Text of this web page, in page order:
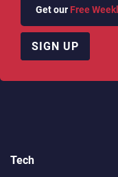
Get our Free
SIGN UP
Tech